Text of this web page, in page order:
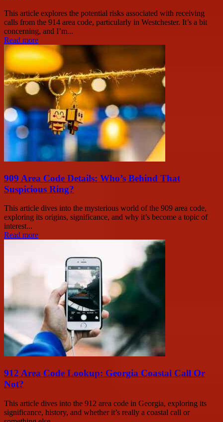
This article explores the potential risks associated with receiving
calls from the 914 area code, particularly in Westchester. It’s a bit
concerning, and I’m...
Read more
909 Area Code Details: Who’s Behind That
Suspicious Ring?
This article dives into the mysterious world of the 909 area code,
exploring its origins, significance, and why it’s become a topic of
interest...
Read more
912 Area Code Lookup: Georgia Coastal Call Or
Not?
This article dives into the 912 area code in Georgia, exploring its
significance, history, and whether it’s really a coastal call or